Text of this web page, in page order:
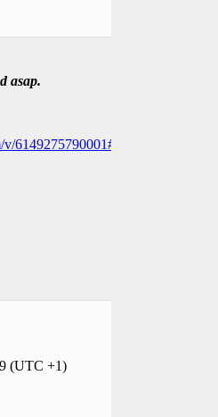
asap.
6149275790001#sp=show-
(UTC +1)